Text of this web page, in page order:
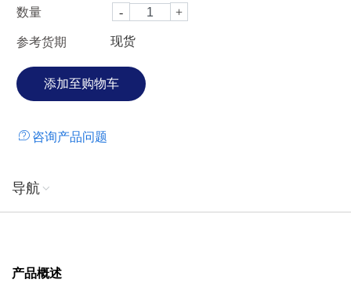
数量
参考货期 现货
咨询产品问题
导航
产品概述